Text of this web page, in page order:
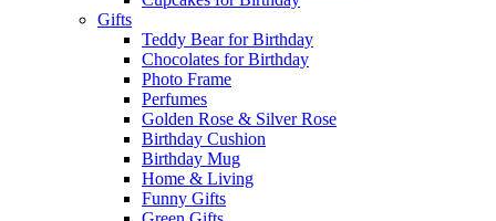
Gifts
Teddy Bear for Birthday
Chocolates for Birthday
Photo Frame
Perfumes
Golden Rose & Silver Rose
Birthday Cushion
Birthday Mug
Home & Living
Funny Gifts